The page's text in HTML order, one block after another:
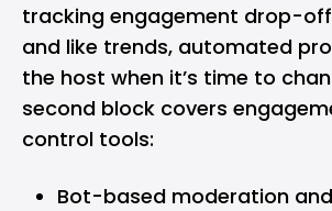
tracking engagement drop-
and like trends, automated
the host when it’s time to
second block covers
control tools:
Bot-based moderation